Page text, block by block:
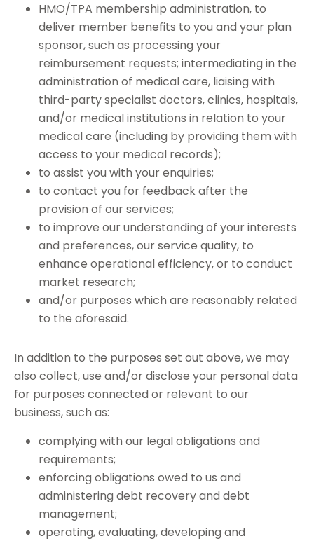
HMO/TPA membership administration, to
deliver member benefits to you and your plan
sponsor, such as processing your
reimbursement requests; intermediating in the
administration of medical care, liaising with
third-party specialist doctors, clinics, hospitals,
and/or medical institutions in relation to your
medical care (including by providing them with
access to your medical records);
to assist you with your enquiries;
to contact you for feedback after the
provision of our services;
to improve our understanding of your interests
and preferences, our service quality, to
enhance operational efficiency, or to conduct
market research;
and/or purposes which are reasonably related
to the aforesaid.
In addition to the purposes set out above, we may
also collect, use and/or disclose your personal data
for purposes connected or relevant to our
business, such as:
complying with our legal obligations and
requirements;
enforcing obligations owed to us and
administering debt recovery and debt
management;
operating, evaluating, developing and